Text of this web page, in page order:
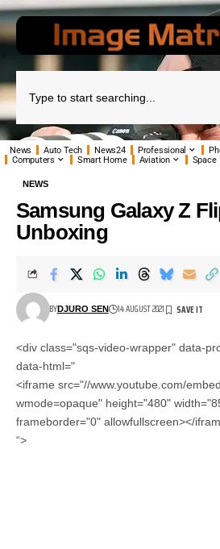
News Auto Tech News24 Professional
Computers
Smart Home Aviation Space
NEWS
Samsung Galaxy Z
Unboxing
BYDJURO SEN 14 AUGUST 2021
<div class="sqs-video-wrapper" data-
data-html="
<iframe src="//www.youtube.com/
wmode=opaque" height="480"
frameborder="0" allowfullscreen></
“>